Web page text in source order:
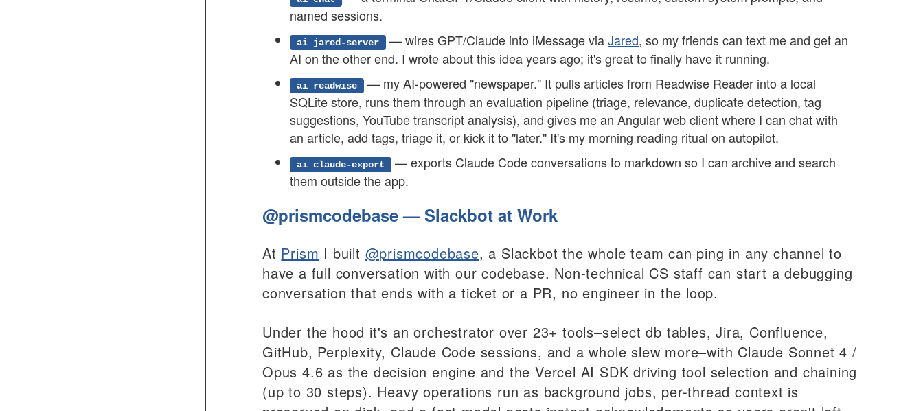
named sessions.
ai jared-server — wires GPT/Claude into iMessage viaJared, so my friends can text me and get an
AI on the other end. I wrote about this idea years ago; it's great to finally have it running.
ai readwise
— my AI-powered "newspaper." It pulls articles from Readwise Reader into a local
SQLite store, runs them through an evaluation pipeline (triage, relevance, duplicate detection, tag
suggestions, YouTube transcript analysis), and gives me an Angular web client where I can chat with
an article, add tags, triage it, or kick it to "later." It's my morning reading ritual on autopilot.
ai claude-export
— exports Claude Code conversations to markdown so I can archive and search
them outside the app.
@prismcodebase — Slackbot at Work
At Prism I built @prismcodebase, a Slackbot the whole team can ping in any channel to
have a full conversation with our codebase. Non-technical CS staff can start a debugging
conversation that ends with a ticket or a PR, no engineer in the loop.
Under the hood it's an orchestrator over 23+ tools–select db tables, Jira, Confluence,
GitHub, Perplexity, Claude Code sessions, and a whole slew more–with Claude Sonnet 4 /
Opus 4.6 as the decision engine and the Vercel AI SDK driving tool selection and chaining
(up to 30 steps). Heavy operations run as background jobs, per-thread context is